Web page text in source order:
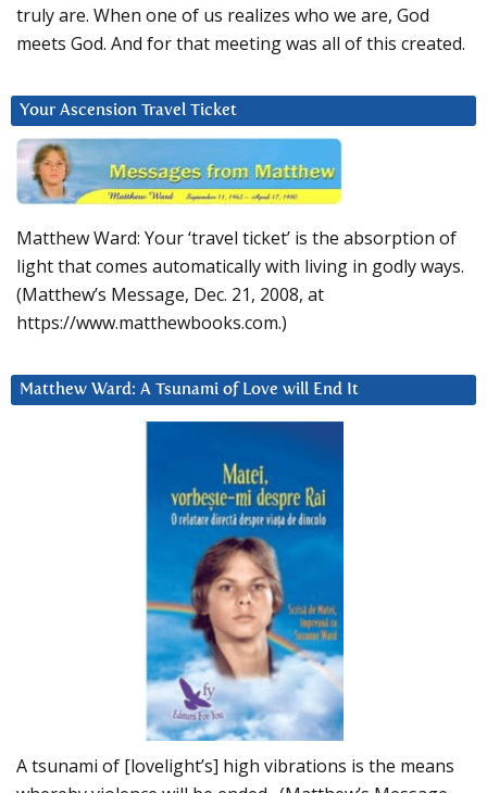
truly are. When one of us realizes who we are, God
meets God. And for that meeting was all of this created.
Your Ascension Travel Ticket
Matthew Ward: Your ‘travel ticket’ is the absorption of
light that comes automatically with living in godly ways.
(Matthew’s Message, Dec. 21, 2008, at
https://www.matthewbooks.com.)
Matthew Ward: A Tsunami of Love will End It
A tsunami of [lovelight’s] high vibrations is the means